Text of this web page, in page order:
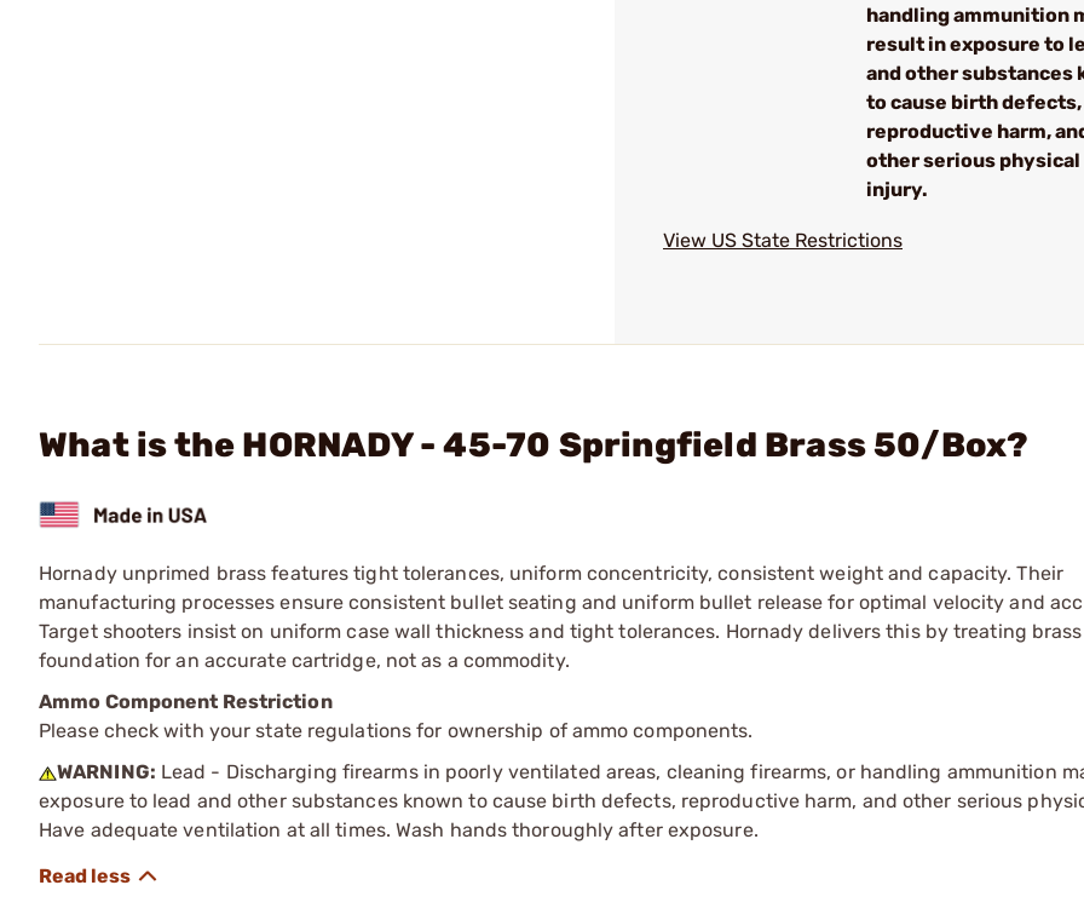
handling ammunition
result in exposure to
and other substances
to cause birth defects,
reproductive harm,
other serious physical
injury.
View US State Restrictions
What is the HORNADY - 45-70 Springfield Brass 50/Box?
Hornady unprimed brass features tight tolerances, uniform concentricity, consistent weight and capacity. Their
manufacturing processes ensure consistent bullet seating and uniform bullet release for optimal velocity and
Target shooters insist on uniform case wall thickness and tight tolerances. Hornady delivers this by treating
foundation for an accurate cartridge, not as a commodity.
Ammo Component Restriction
Please check with your state regulations for ownership of ammo components.
WARNING: Lead - Discharging firearms in poorly ventilated areas, cleaning firearms, or handling ammunition
exposure to lead and other substances known to cause birth defects, reproductive harm, and other serious
Have adequate ventilation at all times. Wash hands thoroughly after exposure.